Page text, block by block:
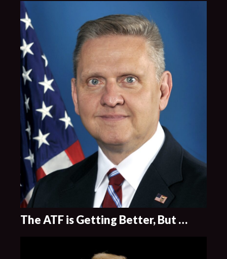
The ATF is Getting Better, But …